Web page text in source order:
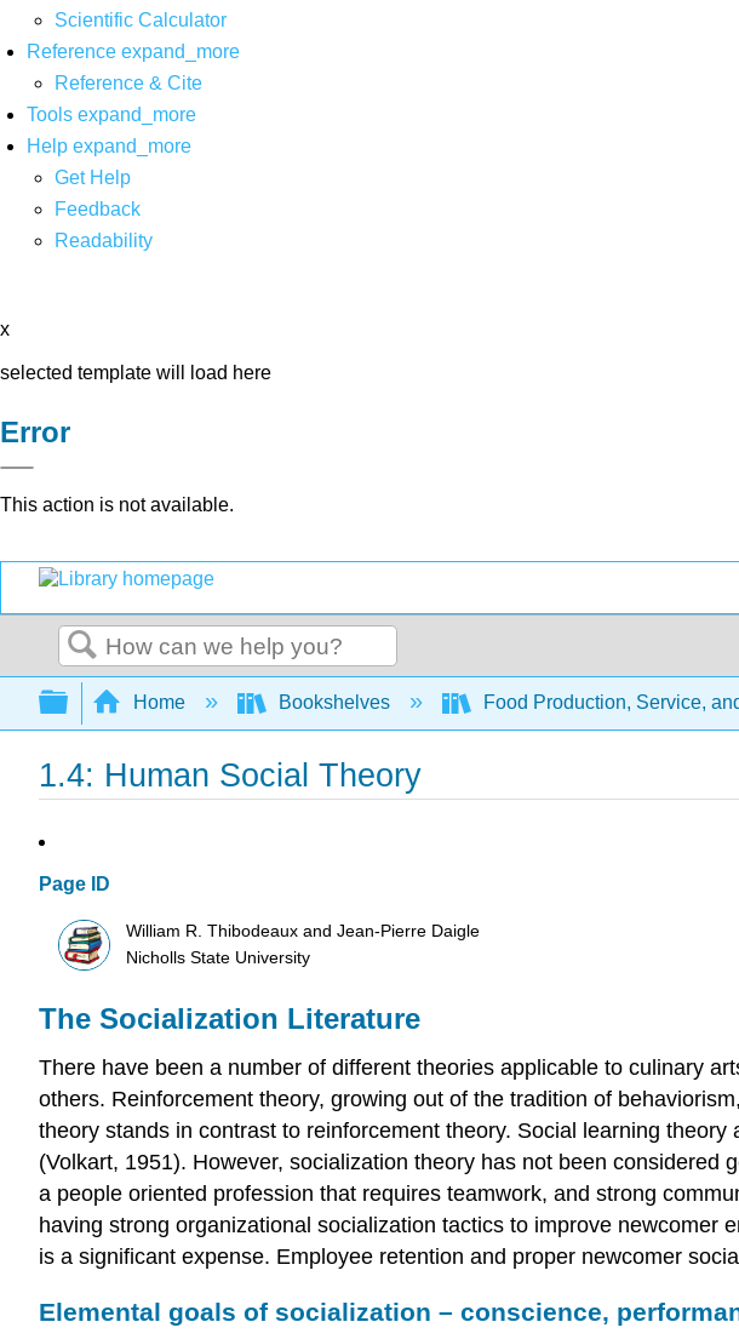
Scientific Calculator
Reference expand_more
Reference & Cite
Tools expand_more
Help expand_more
Get Help
Feedback
Readability
x
selected template will load here
Error
This action is not available.
Search
Expand/collapse global hierarchy
Home Bookshelves Food Production, Service,
1.4: Human Social Theory
Page ID
William R. Thibodeaux and Jean-Pierre Daigle
Nicholls State University
The Socialization Literature
There have been a number of different theories applicable to culinary
others. Reinforcement theory, growing out of the tradition of
theory stands in contrast to reinforcement theory. Social learning
(Volkart, 1951). However, socialization theory has not been
a people oriented profession that requires teamwork, and strong
having strong organizational socialization tactics to improve
is a significant expense. Employee retention and proper newcomer
Elemental goals of socialization – conscience,